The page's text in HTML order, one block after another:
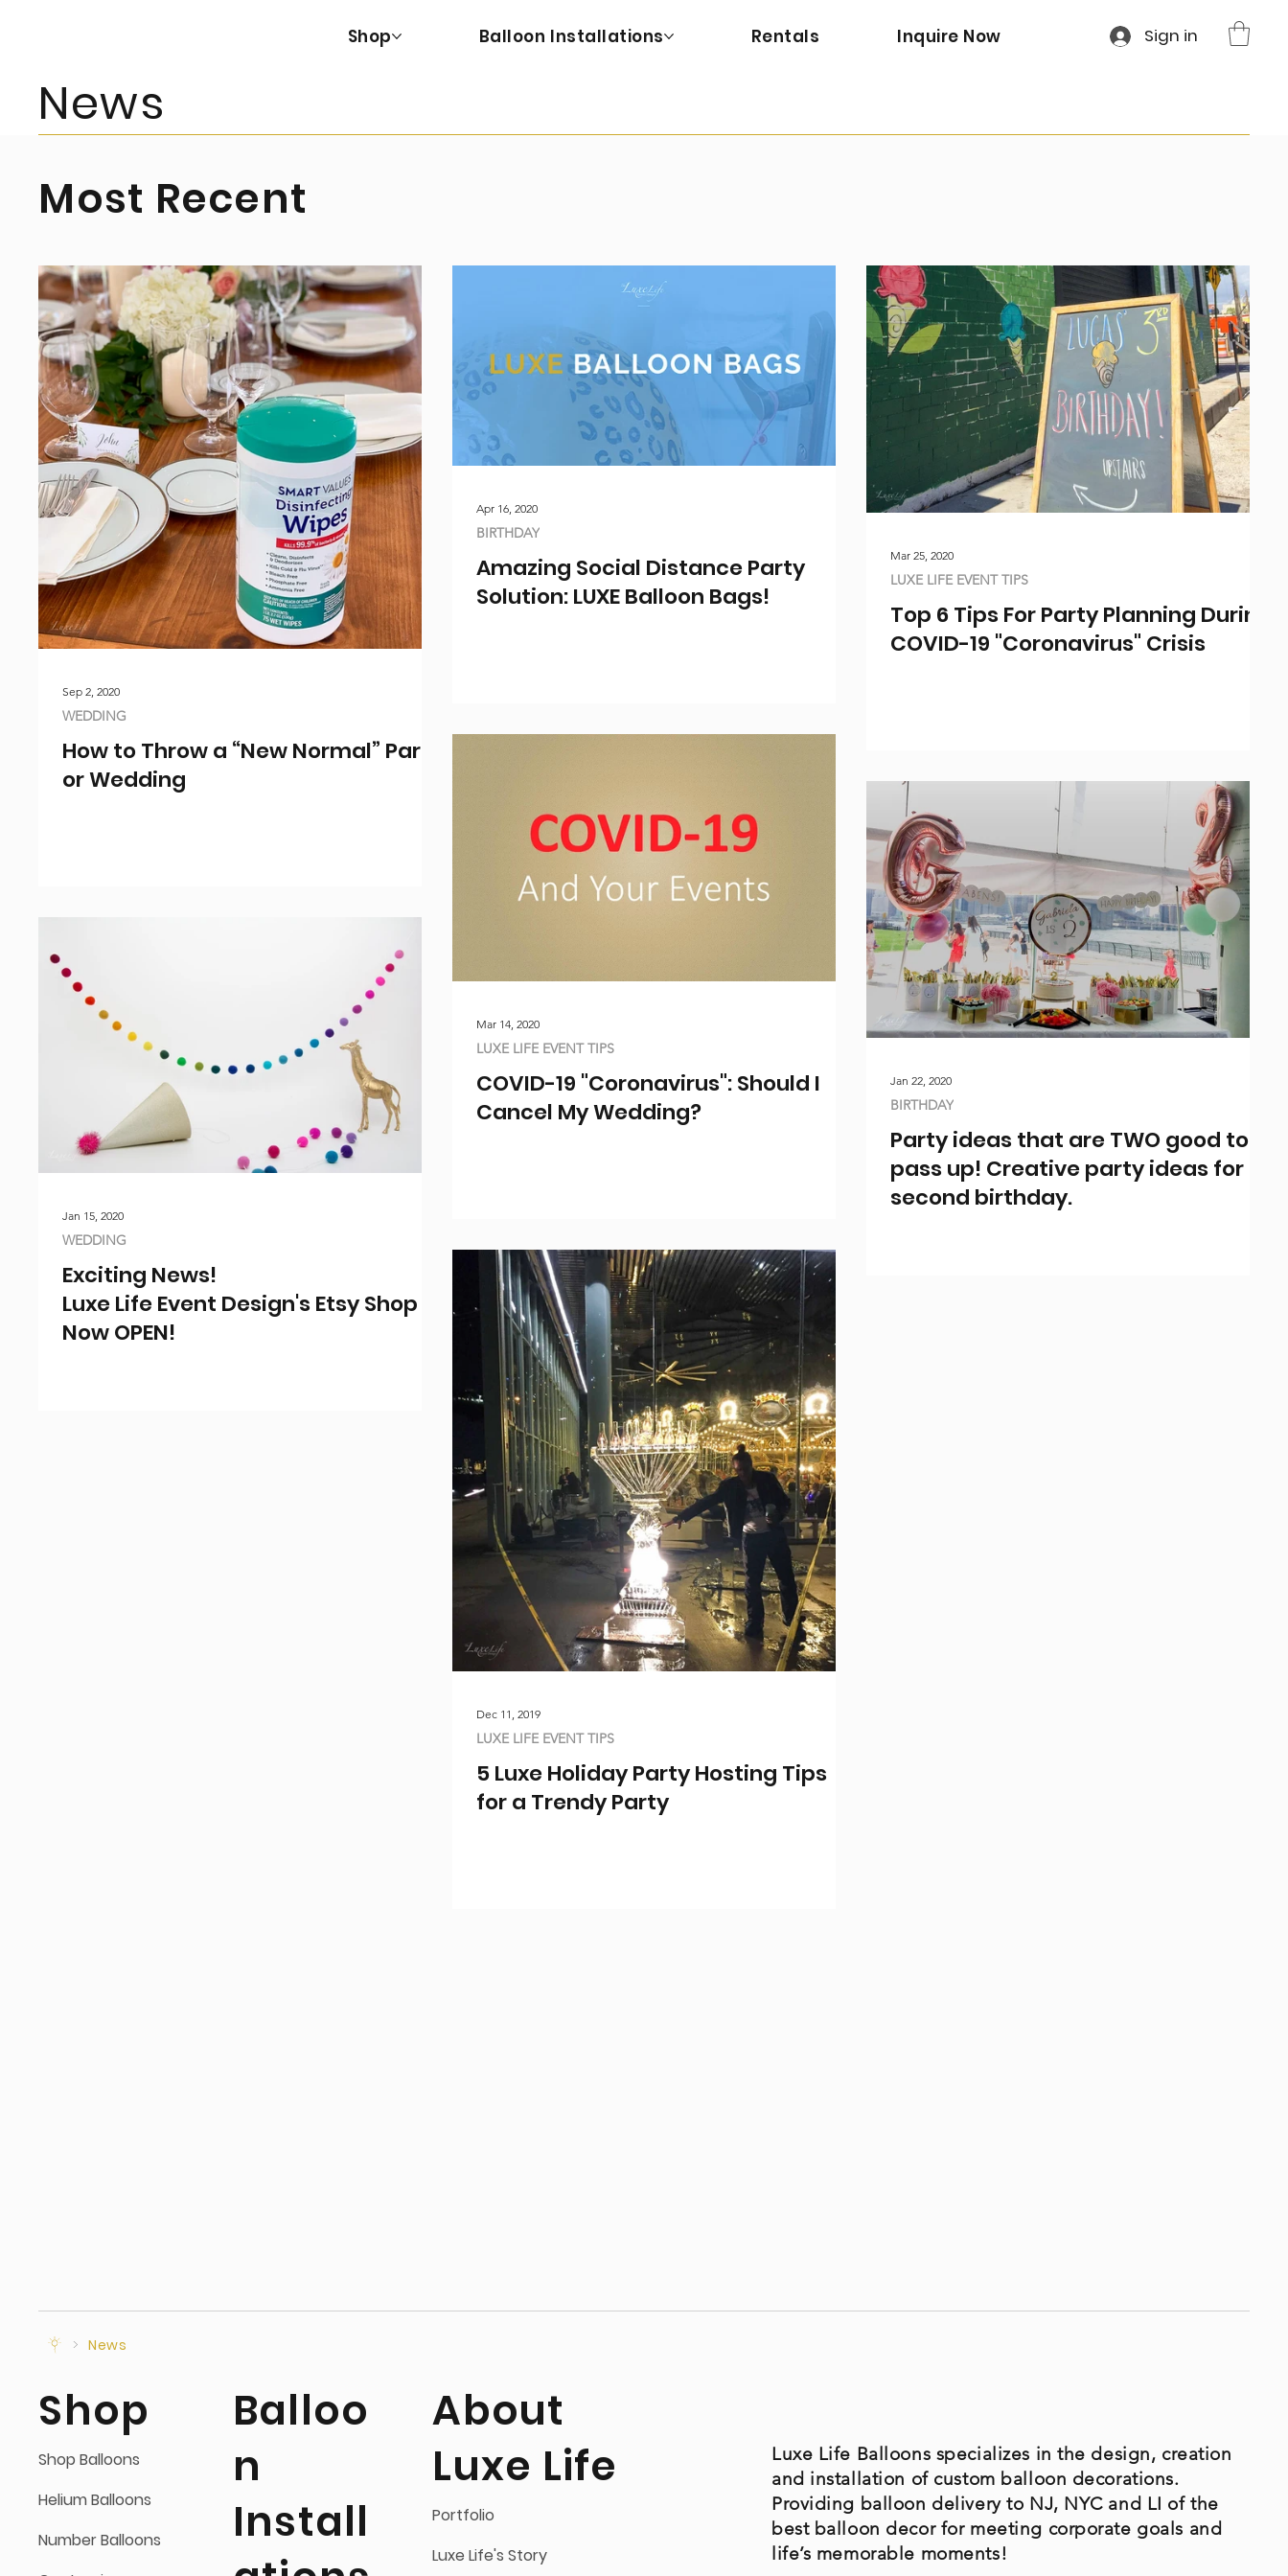
Sign in
Shop Balloon Installations Rentals Inquire Now
Most Recent
How to Throw a “New Normal” Party
or Wedding
WEDDING
Sep 2, 2020
Amazing Social Distance Party
Solution: LUXE Balloon Bags!
BIRTHDAY
Apr 16, 2020
Top 6 Tips For Party Planning During
COVID-19 "Coronavirus" Crisis
LUXE LIFE EVENT TIPS
Mar 25, 2020
COVID-19 "Coronavirus": Should I
Cancel My Wedding?
LUXE LIFE EVENT TIPS
Mar 14, 2020
Party ideas that are TWO good to
pass up! Creative party ideas for a
second birthday.
BIRTHDAY
Jan 22, 2020
Exciting News!
Luxe Life Event Design's Etsy Shop is
Now OPEN!
WEDDING
Jan 15, 2020
5 Luxe Holiday Party Hosting Tips
for a Trendy Party
LUXE LIFE EVENT TIPS
Dec 11, 2019
News
> News
Shop
Shop Balloons
Helium Balloons
Number Balloons
Balloo
n
Install
About
Luxe Life
Portfolio
Luxe Life's Story
Luxe Life Balloons specializes in the design, creation
and installation of custom balloon decorations.
Providing balloon delivery to NJ, NYC and LI of the
best balloon decor for meeting corporate goals and
life’s memorable moments!